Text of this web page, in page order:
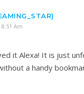
Am
it Alexa! It is just
a handy